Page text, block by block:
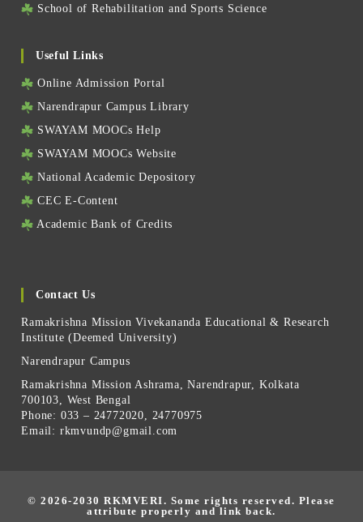
School of Rehabilitation and Sports Science
Useful Links
Online Admission Portal
Narendrapur Campus Library
SWAYAM MOOCs Help
SWAYAM MOOCs Website
National Academic Depository
CEC E-Content
Academic Bank of Credits
Contact Us
Ramakrishna Mission Vivekananda Educational & Research
Institute (Deemed University)
Narendrapur Campus
Ramakrishna Mission Ashrama, Narendrapur, Kolkata
700103, West Bengal
Phone: 033 – 24772020, 24770975
Email: rkmvundp@gmail.com
© 2026-2030 RKMVERI. Some rights reserved. Please
attribute properly and link back.